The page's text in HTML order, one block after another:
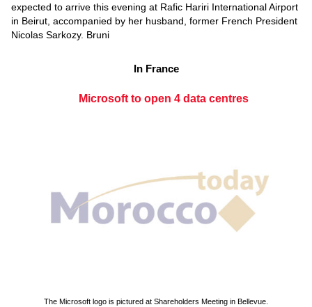
expected to arrive this evening at Rafic Hariri International Airport
in Beirut, accompanied by her husband, former French President
Nicolas Sarkozy. Bruni
In France
Microsoft to open 4 data centres
The Microsoft logo is pictured at Shareholders Meeting in Bellevue.